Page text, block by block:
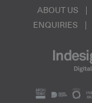
ABOUT US
ENQUIRIES